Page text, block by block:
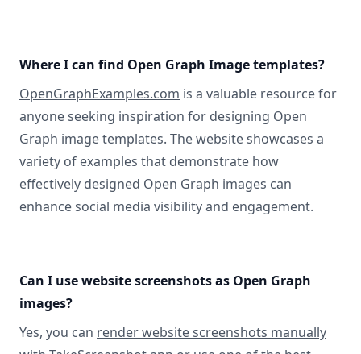
Where I can find Open Graph Image templates?
OpenGraphExamples.com is a valuable resource for
anyone seeking inspiration for designing Open
Graph image templates. The website showcases a
variety of examples that demonstrate how
effectively designed Open Graph images can
enhance social media visibility and engagement.
Can I use website screenshots as Open Graph
images?
Yes, you can render website screenshots manually